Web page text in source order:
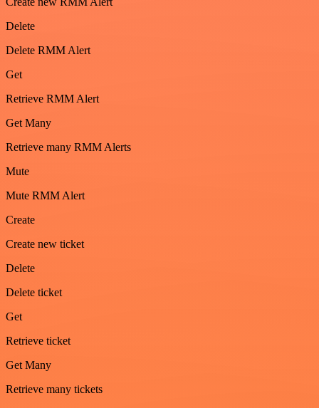
Delete
Delete RMM Alert
Get
Retrieve RMM Alert
Get Many
Retrieve many RMM Alerts
Mute
Mute RMM Alert
Create
Create new ticket
Delete
Delete ticket
Get
Retrieve ticket
Get Many
Retrieve many tickets